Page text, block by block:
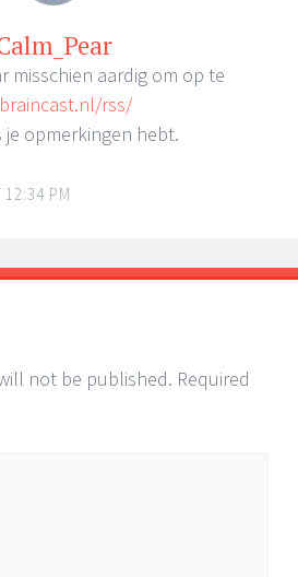
misschien aardig om op te
rss/
opmerkingen hebt.
12:34 PM
not be published. Required